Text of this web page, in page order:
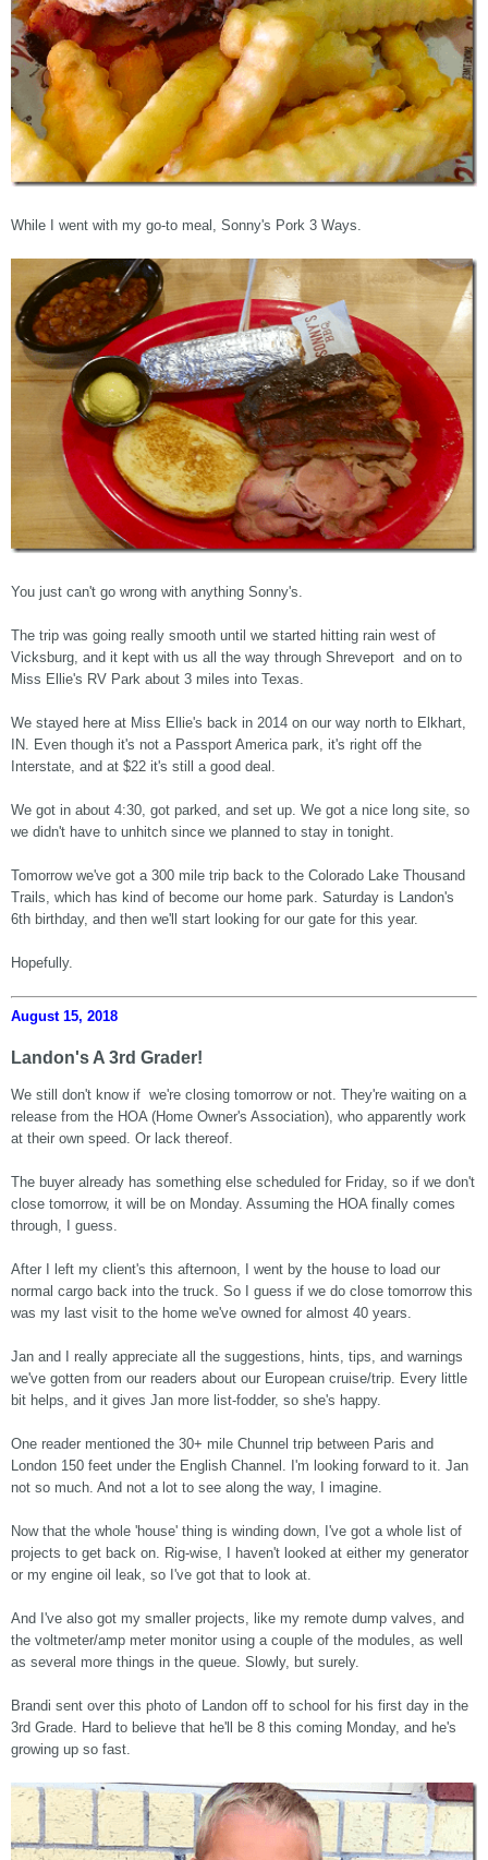
While I went with my go-to meal, Sonny's Pork 3 Ways.
You just can't go wrong with anything Sonny's.
The trip was going really smooth until we started hitting rain west of
Vicksburg, and it kept with us all the way through Shreveport and on to
Miss Ellie's RV Park about 3 miles into Texas.
We stayed here at Miss Ellie's back in 2014 on our way north to Elkhart,
IN. Even though it's not a Passport America park, it's right off the
Interstate, and at $22 it's still a good deal.
We got in about 4:30, got parked, and set up. We got a nice long site, so
we didn't have to unhitch since we planned to stay in tonight.
Tomorrow we've got a 300 mile trip back to the Colorado Lake Thousand
Trails, which has kind of become our home park. Saturday is Landon's
6th birthday, and then we'll start looking for our gate for this year.
Hopefully.
August 15, 2018
Landon's A 3rd Grader!
We still don't know if we're closing tomorrow or not. They're waiting on a
release from the HOA (Home Owner's Association), who apparently work
at their own speed. Or lack thereof.
The buyer already has something else scheduled for Friday, so if we don't
close tomorrow, it will be on Monday. Assuming the HOA finally comes
through, I guess.
After I left my client's this afternoon, I went by the house to load our
normal cargo back into the truck. So I guess if we do close tomorrow this
was my last visit to the home we've owned for almost 40 years.
Jan and I really appreciate all the suggestions, hints, tips, and warnings
we've gotten from our readers about our European cruise/trip. Every little
bit helps, and it gives Jan more list-fodder, so she's happy.
One reader mentioned the 30+ mile Chunnel trip between Paris and
London 150 feet under the English Channel. I'm looking forward to it. Jan
not so much. And not a lot to see along the way, I imagine.
Now that the whole 'house' thing is winding down, I've got a whole list of
projects to get back on. Rig-wise, I haven't looked at either my generator
or my engine oil leak, so I've got that to look at.
And I've also got my smaller projects, like my remote dump valves, and
the voltmeter/amp meter monitor using a couple of the modules, as well
as several more things in the queue. Slowly, but surely.
Brandi sent over this photo of Landon off to school for his first day in the
3rd Grade. Hard to believe that he'll be 8 this coming Monday, and he's
growing up so fast.